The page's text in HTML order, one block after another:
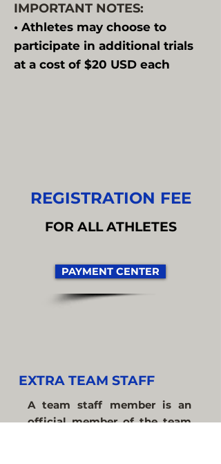
IMPORTANT NOTES:
• Athletes may choose to
participate in additional trials
at a cost of $20 USD each
REGISTRATION FEE
FOR ALL ATHLETES
PAYMENT CENTER
EXTRA TEAM STAFF
A team staff member is an
official member of the team